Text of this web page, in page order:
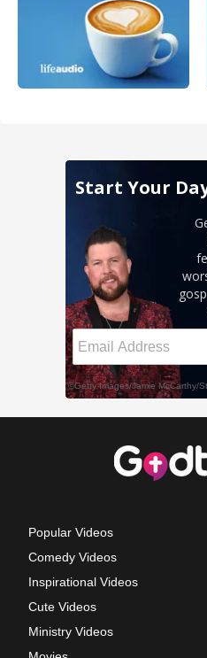
Popular Videos
Comedy Videos
Inspirational Videos
Cute Videos
Ministry Videos